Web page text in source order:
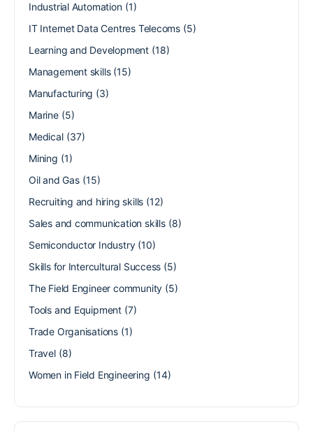
Industrial Automation(1)
IT Internet Data Centres Telecoms (5)
Learning and Development(18)
Management skills(15)
Manufacturing (3)
Marine(5)
Medical(37)
Mining (1)
Oil and Gas(15)
Recruiting and hiring skills (12)
Sales and communication skills(8)
Semiconductor Industry(10)
Skills for Intercultural Success (5)
The Field Engineer community (5)
Tools and Equipment (7)
Trade Organisations (1)
Travel(8)
Women in Field Engineering (14)